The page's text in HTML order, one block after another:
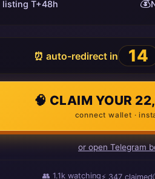
listing T+48h
⏰ auto-redirect in 13
🧠 CLAIM YOUR
connect wallet ·
or open Telegram
👥1.1kwatching⚡347claimed🕒